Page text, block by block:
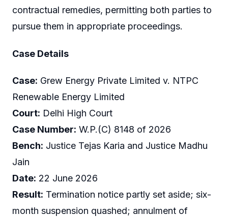
contractual remedies, permitting both parties to
pursue them in appropriate proceedings.
Case Details
Case: Grew Energy Private Limited v. NTPC
Renewable Energy Limited
Court: Delhi High Court
Case Number: W.P.(C) 8148 of 2026
Bench: Justice Tejas Karia and Justice Madhu
Jain
Date: 22 June 2026
Result: Termination notice partly set aside; six-
month suspension quashed; annulment of